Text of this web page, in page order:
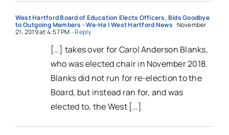
West Hartford Board of Education Elects Officers, Bids Goodbye
to Outgoing Members - We-Ha | West Hartford News November
21, 2019 at 4:57 PM- Reply
[…] takes over for Carol Anderson Blanks,
who was elected chair in November 2018.
Blanks did not run for re-election to the
Board, but instead ran for, and was
elected to, the West […]